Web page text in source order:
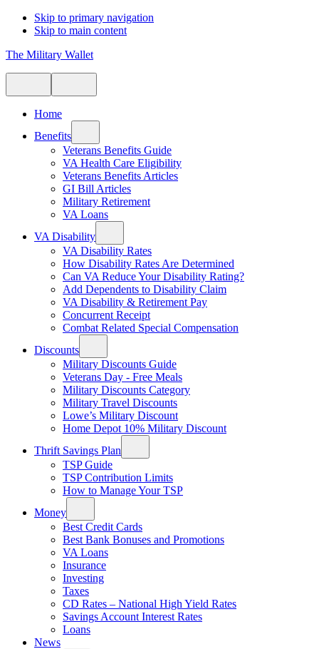
Skip to primary navigation
Skip to main content
The Military Wallet
Home
Benefits
Veterans Benefits Guide
VA Health Care Eligibility
Veterans Benefits Articles
GI Bill Articles
Military Retirement
VA Loans
VA Disability
VA Disability Rates
How Disability Rates Are Determined
Can VA Reduce Your Disability Rating?
Add Dependents to Disability Claim
VA Disability & Retirement Pay
Concurrent Receipt
Combat Related Special Compensation
Discounts
Military Discounts Guide
Veterans Day - Free Meals
Military Discounts Category
Military Travel Discounts
Lowe’s Military Discount
Home Depot 10% Military Discount
Thrift Savings Plan
TSP Guide
TSP Contribution Limits
How to Manage Your TSP
Money
Best Credit Cards
Best Bank Bonuses and Promotions
VA Loans
Insurance
Investing
Taxes
CD Rates – National High Yield Rates
Savings Account Interest Rates
Loans
News